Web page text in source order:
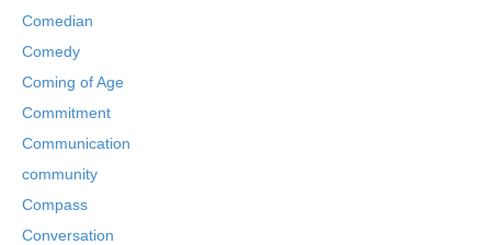
Comedian
Comedy
Coming of Age
Commitment
Communication
community
Compass
Conversation